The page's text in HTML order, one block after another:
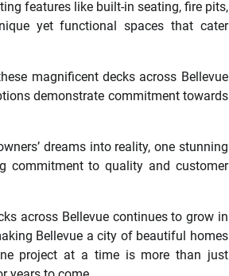
features like built-in seating, fire pits,
yet functional spaces that cater
magnificent decks across Bellevue
demonstrate commitment towards
dreams into reality, one stunning
commitment to quality and customer
across Bellevue continues to grow in
Bellevue a city of beautiful homes
project at a time is more than just